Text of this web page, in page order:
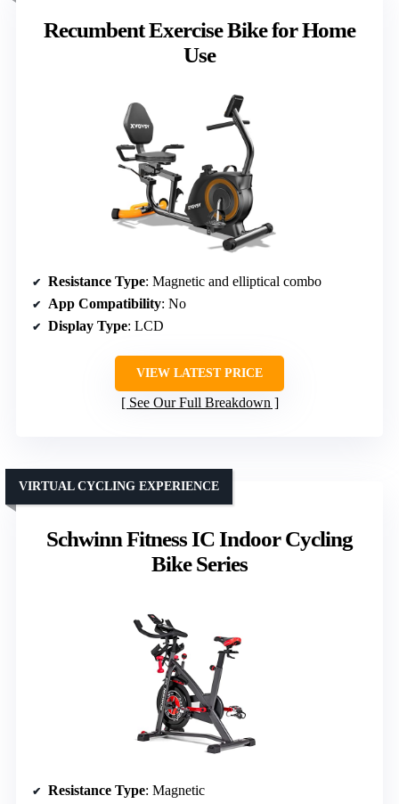
Recumbent Exercise Bike for Home
Use
Resistance Type: Magnetic and elliptical combo
App Compatibility: No
Display Type: LCD
VIEW LATEST PRICE
See Our Full Breakdown
Schwinn Fitness IC Indoor Cycling
Bike Series
VIRTUAL CYCLING EXPERIENCE
Resistance Type: Magnetic